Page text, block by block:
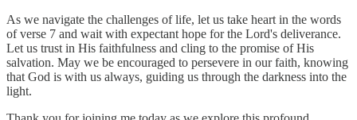
As we navigate the challenges of life, let us take heart in the words
of verse 7 and wait with expectant hope for the Lord's deliverance.
Let us trust in His faithfulness and cling to the promise of His
salvation. May we be encouraged to persevere in our faith, knowing
that God is with us always, guiding us through the darkness into the
light.